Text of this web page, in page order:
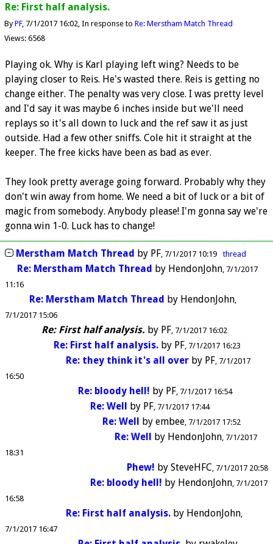
Re: First half analysis.
ByPF 7/1/2017 16:02 In response to Re: Merstham Match Thread
Views: 6568
Playing ok. Why is Karl playing left wing? Needs to be
playing closer to Reis. He's wasted there. Reis is getting no
change either. The penalty was very close. I was pretty level
and I'd say it was maybe 6 inches inside but we'll need
replays so it's all down to luck and the ref saw it as just
outside. Had a few other sniffs. Cole hit it straight at the
keeper. The free kicks have been as bad as ever.
They look pretty average going forward. Probably why they
don't win away from home. We need a bit of luck or a bit of
magic from somebody. Anybody please! I'm gonna say we're
gonna win 1-0. Luck has to change!
Merstham Match Thread by PF 7/1/2017 10:19 thread
Re: Merstham Match Thread by HendonJohn 7/1/2017
11:16
Re: Merstham Match Thread by HendonJohn
7/1/2017 15:06
Re: First half analysis. by PF 7/1/2017 16:02
Re: First half analysis. by PF 7/1/2017 16:23
Re: they think it's all over by PF 7/1/2017
16:50
Re: bloody hell! by PF 7/1/2017 16:54
Re: Well by PF 7/1/2017 17:44
Re: Well by embee 7/1/2017 17:52
Re: Well by HendonJohn 7/1/2017
18:31
Phew! by SteveHFC 7/1/2017 20:58
Re: bloody hell! by HendonJohn 7/1/2017
16:58
Re: First half analysis. by HendonJohn
7/1/2017 16:47